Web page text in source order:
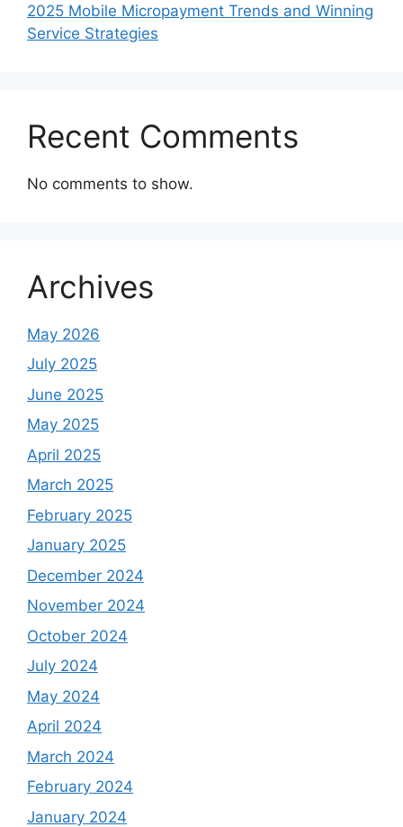
2025 Mobile Micropayment Trends and Winning
Service Strategies
Recent Comments
No comments to show.
Archives
May 2026
July 2025
June 2025
May 2025
April 2025
March 2025
February 2025
January 2025
December 2024
November 2024
October 2024
July 2024
May 2024
April 2024
March 2024
February 2024
January 2024